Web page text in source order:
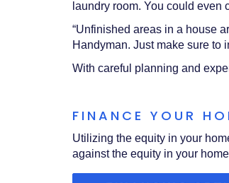
laundry room. You could
“Unfinished areas in a house
Handyman. Just make sure to
With careful planning and
FINANCE YOUR
Utilizing the equity in your
against the equity in your